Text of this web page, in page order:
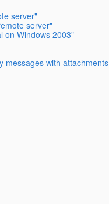
server"
server"
on Windows 2003"
messages with attachments